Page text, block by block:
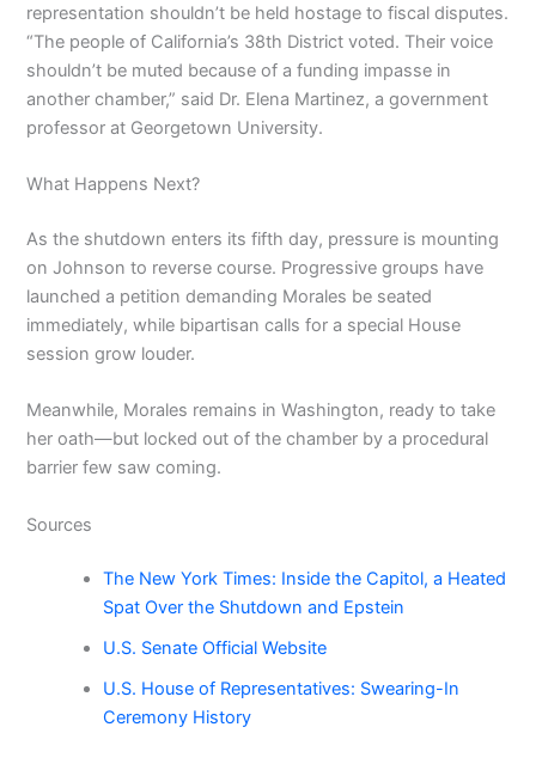
representation shouldn’t be held hostage to fiscal disputes.
“The people of California’s 38th District voted. Their voice
shouldn’t be muted because of a funding impasse in
another chamber,” said Dr. Elena Martinez, a government
professor at Georgetown University.
What Happens Next?
As the shutdown enters its fifth day, pressure is mounting
on Johnson to reverse course. Progressive groups have
launched a petition demanding Morales be seated
immediately, while bipartisan calls for a special House
session grow louder.
Meanwhile, Morales remains in Washington, ready to take
her oath—but locked out of the chamber by a procedural
barrier few saw coming.
Sources
The New York Times: Inside the Capitol, a Heated
Spat Over the Shutdown and Epstein
U.S. Senate Official Website
U.S. House of Representatives: Swearing-In
Ceremony History